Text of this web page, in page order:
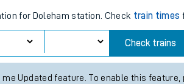
for Doleham station. Check train times
Check trains
Updated feature. To enable this